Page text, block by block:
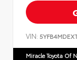
VIN:
Miracle Toyota Of